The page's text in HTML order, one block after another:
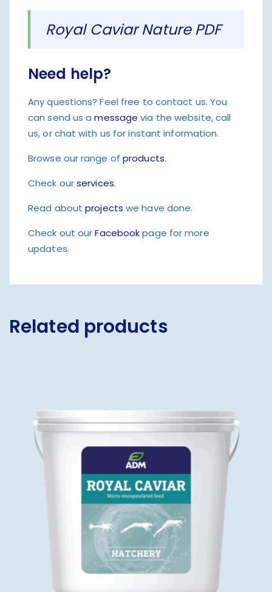
Royal Caviar Nature PDF
Need help?
Any questions? Feel free to contact us. You
can send us amessage via the website, call
us, or chat with us for instant information.
Browse our range ofproducts.
Check ourservices.
Read aboutprojects we have done.
Check out ourFacebookpage for more
updates.
Related products